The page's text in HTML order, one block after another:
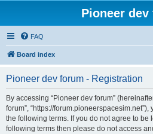
Pioneer dev
FAQ
Board index
Pioneer dev forum - Registration
By accessing “Pioneer dev forum”
forum”, “https://
the following terms. If you do not agree to be
following terms then please do not access